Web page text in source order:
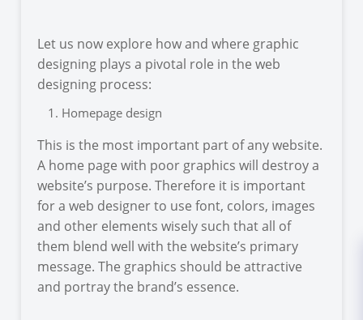
Let us now explore how and where graphic
designing plays a pivotal role in the web
designing process:
Homepage design
This is the most important part of any website.
A home page with poor graphics will destroy a
website’s purpose. Therefore it is important
for a web designer to use font, colors, images
and other elements wisely such that all of
them blend well with the website’s primary
message. The graphics should be attractive
and portray the brand’s essence.